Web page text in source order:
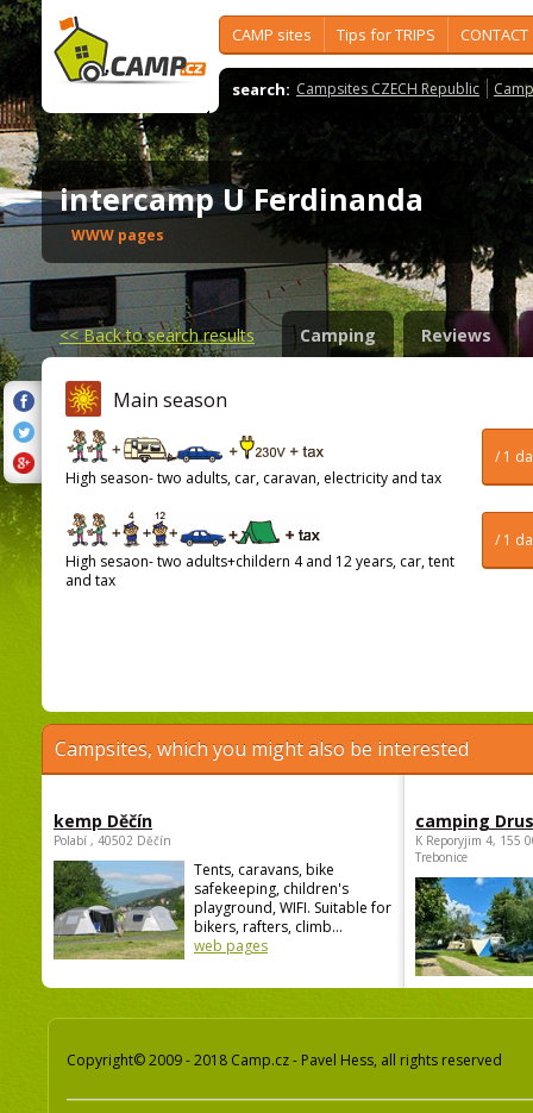
CAMP sites Tips for TRIPS CONTACT
search: Campsites CZECH Republic
intercamp U Ferdinanda
WWW pages
<<Back to search results Camping Reviews
Main season
/ 1
High season- two adults, car, caravan, electricity and tax
/ 1
High sesaon- two adults+childern 4 and 12 years, car, tent
and tax
Campsites, which you might also be interested
kemp Děčín
Polabí , 40502 Děčín
Tents, caravans, bike
safekeeping, children's
playground, WIFI. Suitable for
bikers, rafters, climb...
web pages
camping
K Reporyjim 4, 155
Trebonice
Copyright© 2009 - 2018 Camp.cz - Pavel Hess, all rights reserved